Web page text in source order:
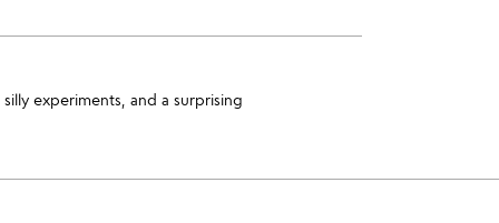
experiments, and a surprising